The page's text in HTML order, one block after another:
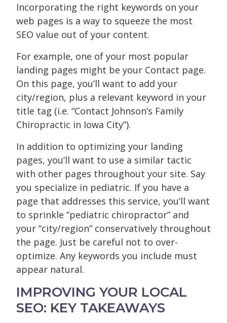
Incorporating the right keywords on your
web pages is a way to squeeze the most
SEO value out of your content.
For example, one of your most popular
landing pages might be your Contact page.
On this page, you’ll want to add your
city/region, plus a relevant keyword in your
title tag (i.e. “Contact Johnson’s Family
Chiropractic in Iowa City”).
In addition to optimizing your landing
pages, you’ll want to use a similar tactic
with other pages throughout your site. Say
you specialize in pediatric. If you have a
page that addresses this service, you’ll want
to sprinkle “pediatric chiropractor” and
your “city/region” conservatively throughout
the page. Just be careful not to over-
optimize. Any keywords you include must
appear natural.
IMPROVING YOUR LOCAL
SEO: KEY TAKEAWAYS